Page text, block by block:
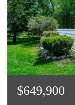
$649,900